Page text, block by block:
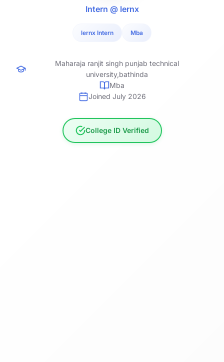
Intern @ lernx
lernx Intern Mba
Maharaja ranjit singh punjab technical
university,bathinda
Mba
Joined July 2026
College ID Verified